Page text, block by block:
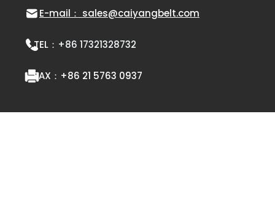
E-mail： sales@caiyangbelt.com
TEL： +86 17321328732
FAX： +86 21 5763 0937